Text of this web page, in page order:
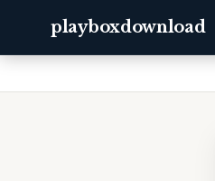
playboxdownload